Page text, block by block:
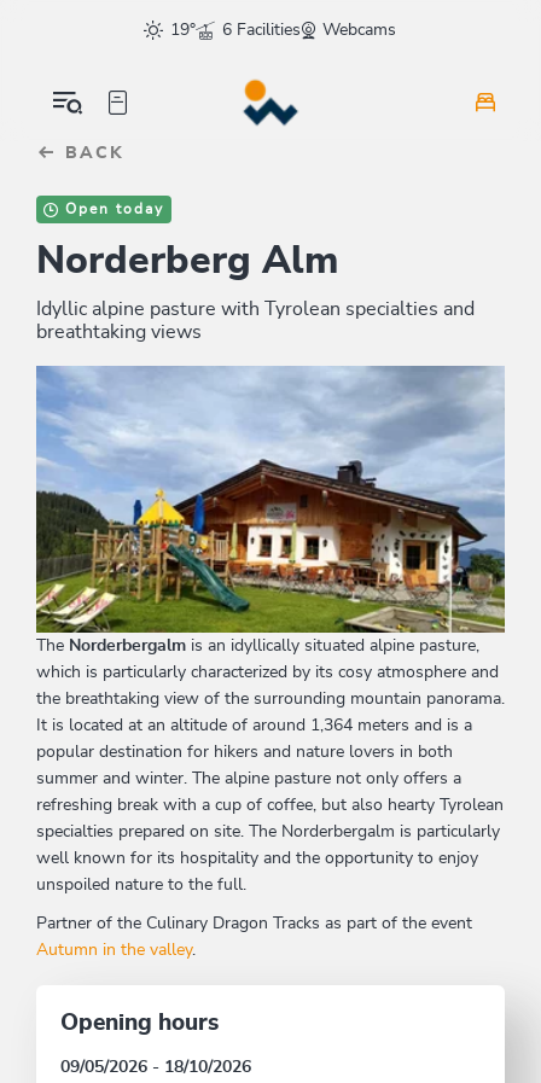
sr.skip-to.main-content
sr.skip-to.table-of-contents
sr.skip-to.main-navigation
19°
6 Facilities Webcams
BACK
Open today
Norderberg Alm
Idyllic alpine pasture with Tyrolean specialties and
breathtaking views
The Norderbergalm is an idyllically situated alpine pasture,
which is particularly characterized by its cosy atmosphere and
the breathtaking view of the surrounding mountain panorama.
It is located at an altitude of around 1,364 meters and is a
popular destination for hikers and nature lovers in both
summer and winter. The alpine pasture not only offers a
refreshing break with a cup of coffee, but also hearty Tyrolean
specialties prepared on site. The Norderbergalm is particularly
well known for its hospitality and the opportunity to enjoy
unspoiled nature to the full.
Partner of the Culinary Dragon Tracks as part of the event
Autumn in the valley.
Opening hours
09/05/2026 - 18/10/2026